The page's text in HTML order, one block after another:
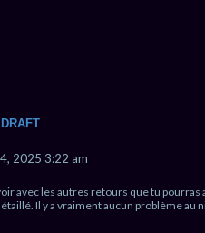
2025 3:22 am
avec les autres retours que tu
Il y a vraiment aucun problème au